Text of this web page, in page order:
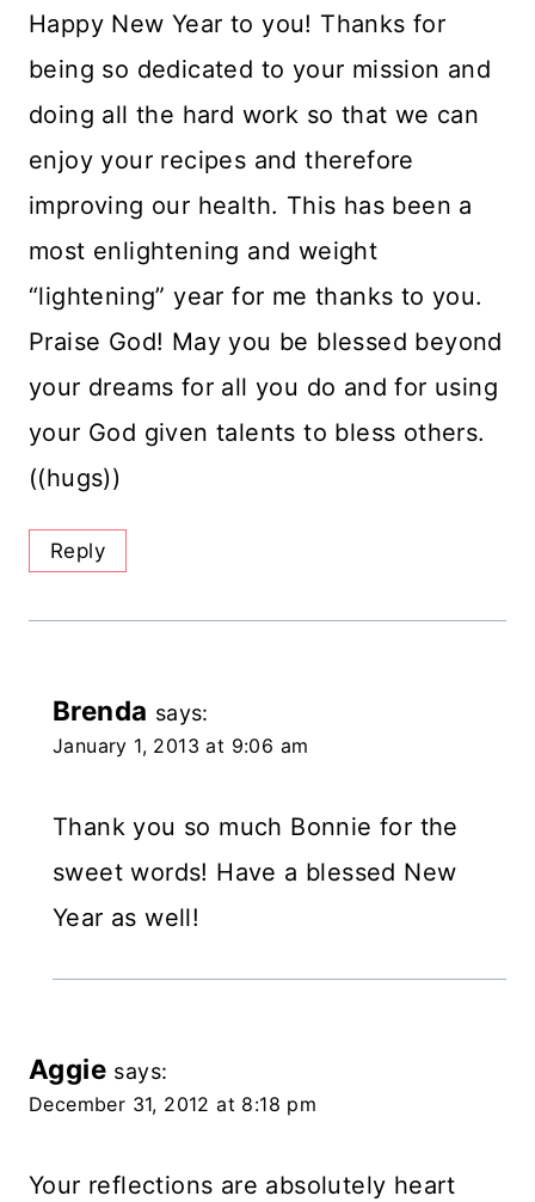
Happy New Year to you! Thanks for
being so dedicated to your mission and
doing all the hard work so that we can
enjoy your recipes and therefore
improving our health. This has been a
most enlightening and weight
“lightening” year for me thanks to you.
Praise God! May you be blessed beyond
your dreams for all you do and for using
your God given talents to bless others.
((hugs))
Reply
Brenda says:
January 1, 2013 at 9:06 am
Thank you so much Bonnie for the
sweet words! Have a blessed New
Year as well!
Aggie says:
December 31, 2012 at 8:18 pm
Your reflections are absolutely heart